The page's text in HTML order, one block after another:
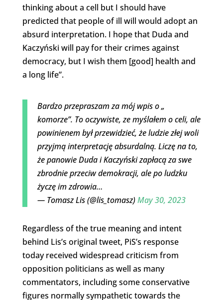
thinking about a cell but I should have
predicted that people of ill will would adopt an
absurd interpretation. I hope that Duda and
Kaczyński will pay for their crimes against
democracy, but I wish them [good] health and
a long life”.
Bardzo przepraszam za mój wpis o „
komorze”. To oczywiste, ze myślałem o celi, ale
powinienem był przewidzieć, że ludzie złej woli
przyjmą interpretację absurdalną. Liczę na to,
że panowie Duda i Kaczyński zapłacą za swe
zbrodnie przeciw demokracji, ale po ludzku
życzę im zdrowia…
— Tomasz Lis (@lis_tomasz)May 30, 2023
Regardless of the true meaning and intent
behind Lis’s original tweet, PiS’s response
today received widespread criticism from
opposition politicians as well as many
commentators, including some conservative
figures normally sympathetic towards the